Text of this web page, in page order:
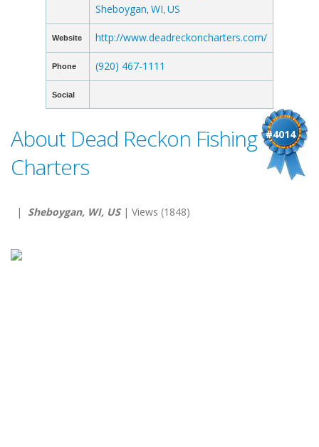
Sheboygan WI US
Website http://www.deadreckoncharters.com/
Phone (920) 467-1111
Social
#4014
About Dead Reckon Fishing
Charters
| Sheboygan, WI, US| Views (1848)